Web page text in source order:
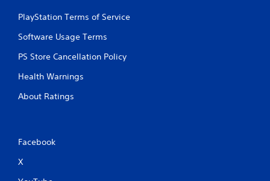
PlayStation Terms of Service
Software Usage Terms
PS Store Cancellation Policy
Health Warnings
About Ratings
Facebook
X